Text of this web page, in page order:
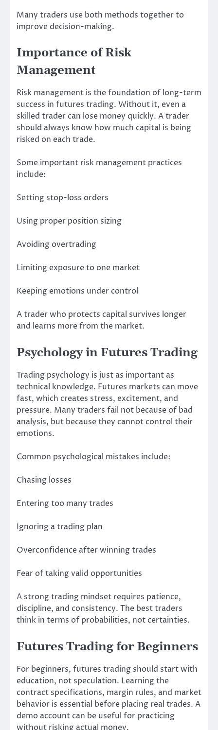
Many traders use both methods together to
improve decision-making.
Importance of Risk
Management
Risk management is the foundation of long-term
success in futures trading. Without it, even a
skilled trader can lose money quickly. A trader
should always know how much capital is being
risked on each trade.
Some important risk management practices
include:
Setting stop-loss orders
Using proper position sizing
Avoiding overtrading
Limiting exposure to one market
Keeping emotions under control
A trader who protects capital survives longer
and learns more from the market.
Psychology in Futures Trading
Trading psychology is just as important as
technical knowledge. Futures markets can move
fast, which creates stress, excitement, and
pressure. Many traders fail not because of bad
analysis, but because they cannot control their
emotions.
Common psychological mistakes include:
Chasing losses
Entering too many trades
Ignoring a trading plan
Overconfidence after winning trades
Fear of taking valid opportunities
A strong trading mindset requires patience,
discipline, and consistency. The best traders
think in terms of probabilities, not certainties.
Futures Trading for Beginners
For beginners, futures trading should start with
education, not speculation. Learning the
contract specifications, margin rules, and market
behavior is essential before placing real trades. A
demo account can be useful for practicing
without risking actual money.